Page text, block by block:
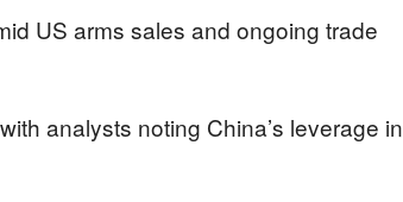
US arms sales and ongoing trade
analysts noting China’s leverage in